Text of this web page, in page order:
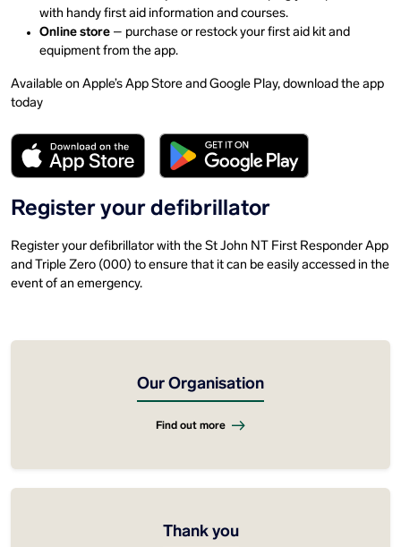
with handy first aid information and courses.
Online store – purchase or restock your first aid kit and
equipment from the app.
Available on Apple’s App Store and Google Play, download the app
today
Register your defibrillator
Register your defibrillator with the St John NT First Responder App
and Triple Zero (000) to ensure that it can be easily accessed in the
event of an emergency.
Our Organisation
Find out more
Thank you